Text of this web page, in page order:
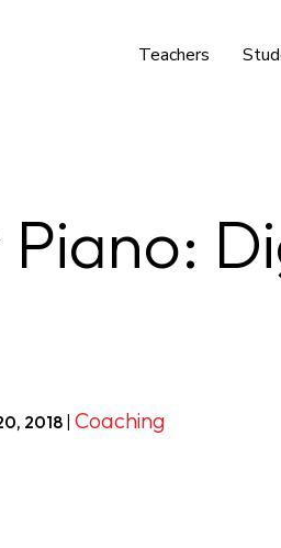
Teachers
Piano:
2018 Coaching